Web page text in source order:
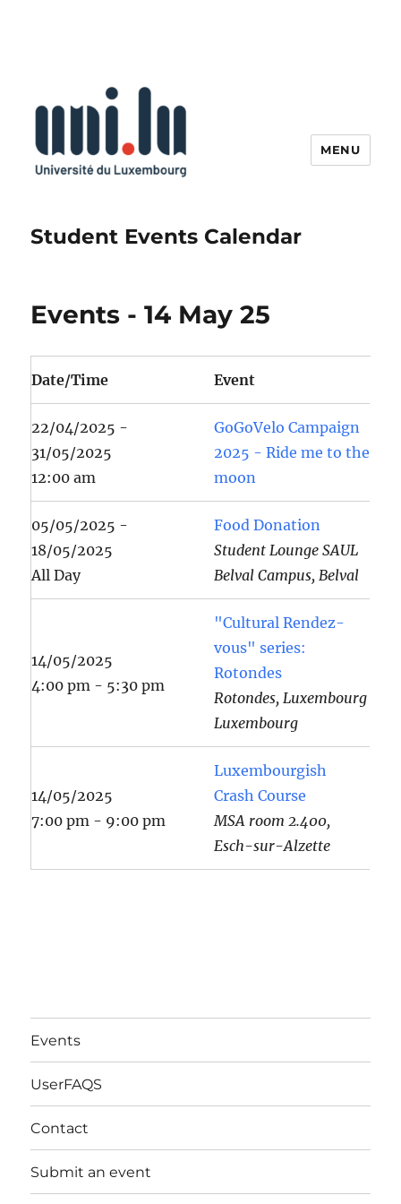
Student Events Calendar
MENU
Events - 14 May 25
Date/Time Event
22/04/2025 -
31/05/2025
12:00 am
GoGoVelo Campaign
2025 - Ride me to the
moon
05/05/2025 -
18/05/2025
All Day
Food Donation
Student Lounge SAUL
Belval Campus, Belval
14/05/2025
4:00 pm - 5:30 pm
"Cultural Rendez-
vous" series:
Rotondes
Rotondes, Luxembourg
Luxembourg
14/05/2025
7:00 pm - 9:00 pm
Luxembourgish
Crash Course
MSA room 2.400,
Esch-sur-Alzette
Events
UserFAQS
Contact
Submit an event